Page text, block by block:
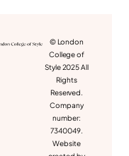
© London
College of
Style 2025 All
Rights
Reserved.
Company
number:
7340049.
Website